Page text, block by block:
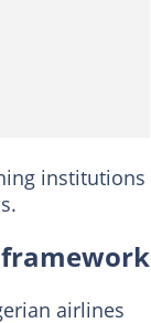
institutions
airlines